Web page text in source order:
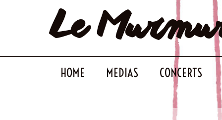
Le
HOME MEDIAS CONCERTS